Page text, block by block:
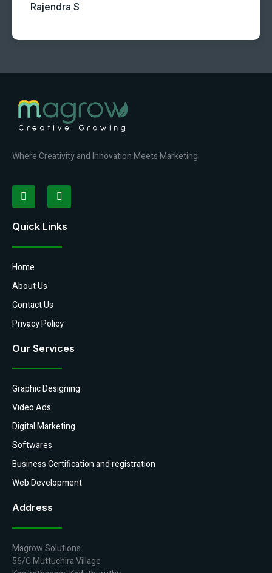
Rajendra S
Where Creativity and Innovation Meets Marketing
Quick Links
Home
About Us
Contact Us
Privacy Policy
Our Services
Graphic Designing
Video Ads
Digital Marketing
Softwares
Business Certification and registration
Web Development
Address
Magrow Solutions
56/C Muttuchira Village